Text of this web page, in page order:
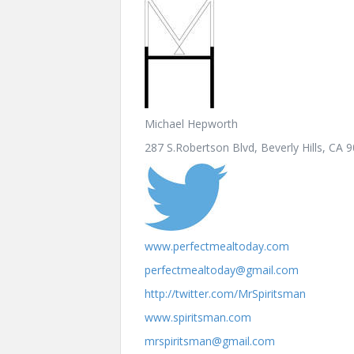
Michael Hepworth
287 S.Robertson Blvd, Beverly Hills, CA
www.perfectmealtoday.com
perfectmealtoday@gmail.com
http://twitter.com/MrSpiritsman
www.spiritsman.com
mrspiritsman@gmail.com